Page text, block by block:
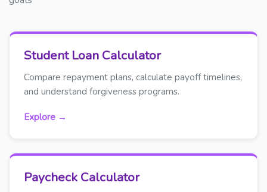
Student Loan Calculator
Compare repayment plans, calculate payoff timelines,
and understand forgiveness programs.
Explore →
Paycheck Calculator